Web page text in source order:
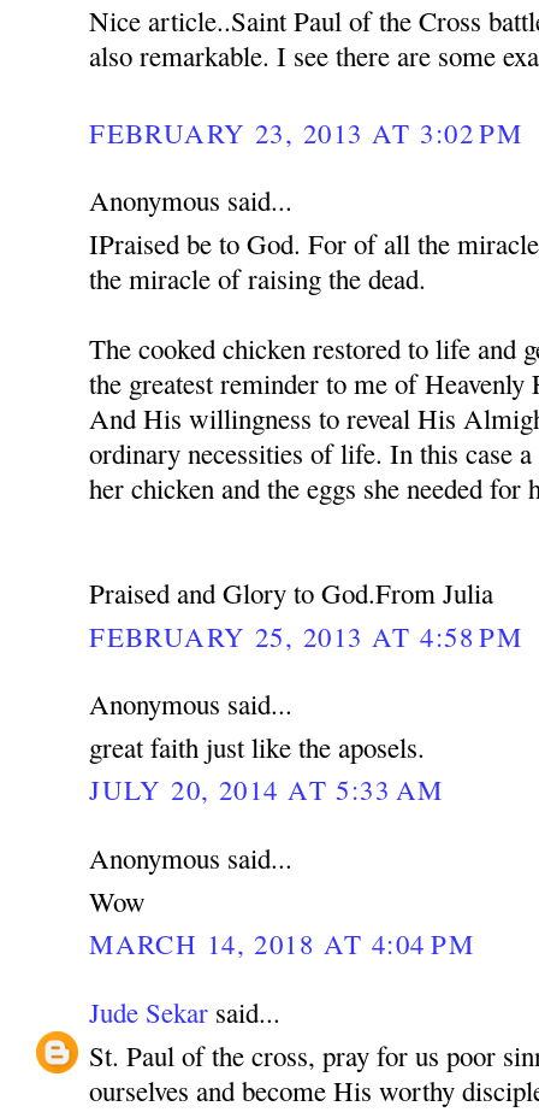
Nice article..Saint Paul of the Cross
also remarkable. I see there are some
FEBRUARY 23, 2013 AT 3:02 PM
Anonymous said...
IPraised be to God. For of all the
the miracle of raising the dead.
The cooked chicken restored to life and
the greatest reminder to me of Heavenly
And His willingness to reveal His
ordinary necessities of life. In this case
her chicken and the eggs she needed
Praised and Glory to God.From Julia
FEBRUARY 25, 2013 AT 4:58 PM
Anonymous said...
great faith just like the aposels.
JULY 20, 2014 AT 5:33 AM
Anonymous said...
Wow
MARCH 14, 2018 AT 4:04 PM
Jude Sekar said...
St. Paul of the cross, pray for us poor
ourselves and become His worthy